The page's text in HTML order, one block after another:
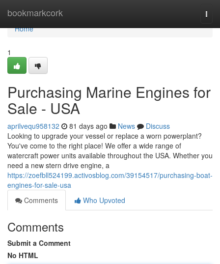
bookmarkcork
Home
Home
1
Purchasing Marine Engines for
Sale - USA
aprilvequ958132 81 days ago News
Discuss
Looking to upgrade your vessel or replace a worn powerplant?
You've come to the right place! We offer a wide range of
watercraft power units available throughout the USA. Whether you
need a new stern drive engine, a
https://zoefbll524199.activosblog.com/39154517/purchasing-boat-
engines-for-sale-usa
Comments
Who Upvoted
Comments
Submit a Comment
No HTML